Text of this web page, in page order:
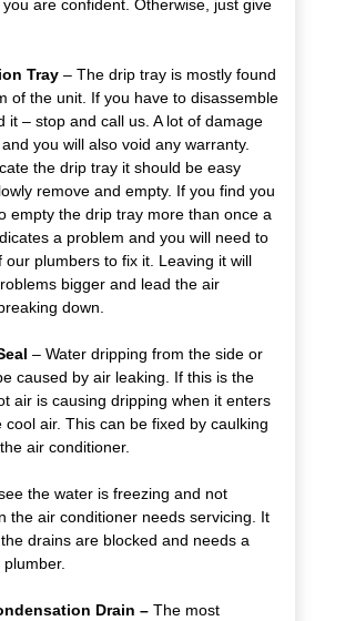
are confident. Otherwise, just give
Tray – The drip tray is mostly found
of the unit. If you have to disassemble
it – stop and call us. A lot of damage
you will also void any warranty.
the drip tray it should be easy
remove and empty. If you find you
empty the drip tray more than once a
a problem and you will need to
our plumbers to fix it. Leaving it will
bigger and lead the air
down.
– Water dripping from the side or
caused by air leaking. If this is the
air is causing dripping when it enters
cool air. This can be fixed by caulking
air conditioner.
the water is freezing and not
the air conditioner needs servicing. It
drains are blocked and needs a
Drain – The most